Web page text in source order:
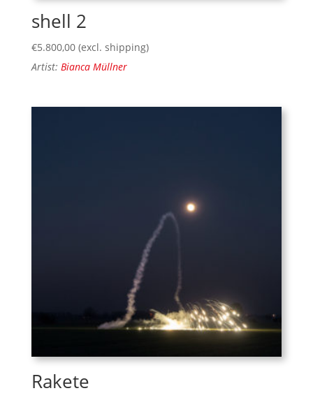
shell 2
€5.800,00 (excl. shipping)
Artist: Bianca Müllner
Rakete